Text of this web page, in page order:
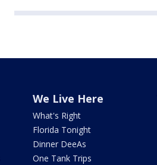
We Live Here
What's Right
Florida Tonight
Dinner DeeAs
One Tank Trips